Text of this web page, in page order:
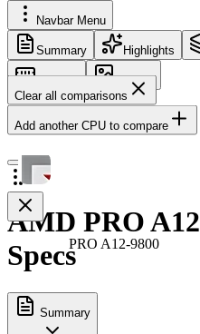
Navbar Menu
Summary Highlights
Memory
Images
Clear all comparisons
Add another CPU to compare
PRO A12-9800
AMD PRO
Specs
Summary